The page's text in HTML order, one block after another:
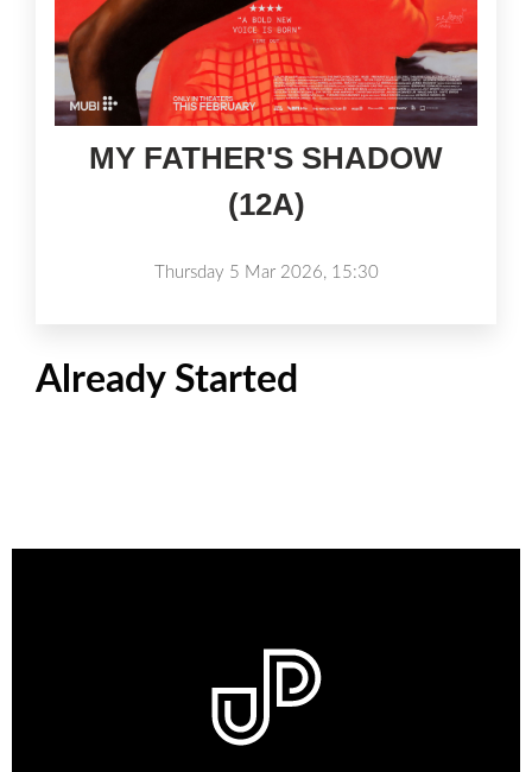
MY FATHER'S SHADOW
(12A)
Thursday 5 Mar 2026, 15:30
Already Started